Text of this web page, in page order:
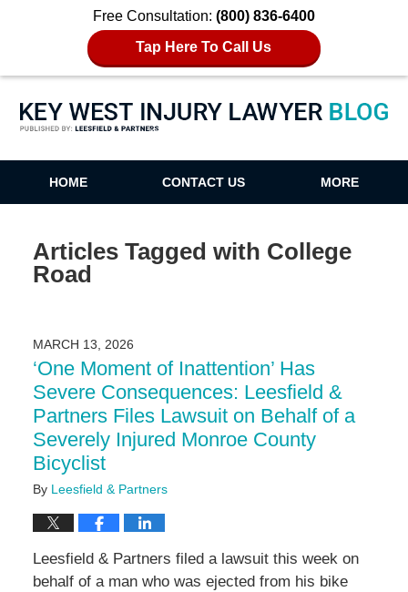
Free Consultation: (800) 836-6400
Tap Here To Call Us
Key West Injury Lawyer Blog
HOME CONTACT US MORE
Articles Tagged with College
Road
MARCH 13, 2026
‘One Moment of Inattention’ Has
Severe Consequences: Leesfield &
Partners Files Lawsuit on Behalf of a
Severely Injured Monroe County
Bicyclist
By Leesfield & Partners
Leesfield & Partners filed a lawsuit this week on
behalf of a man who was ejected from his bike